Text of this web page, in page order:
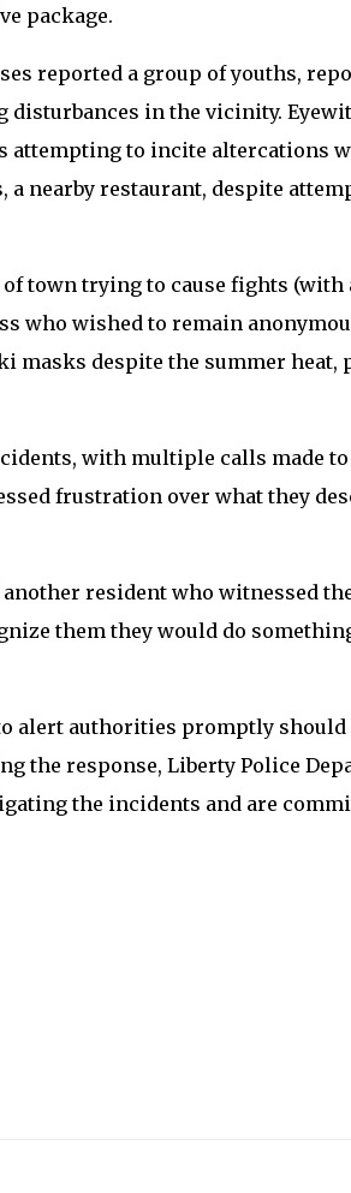
package.
reported a group of youths,
disturbances in the vicinity.
attempting to incite altercations
a nearby restaurant, despite
town trying to cause fights (with
who wished to remain
masks despite the summer
with multiple calls made
frustration over what they
resident who witnessed
them they would do
alert authorities promptly
the response, Liberty Police
the incidents and are